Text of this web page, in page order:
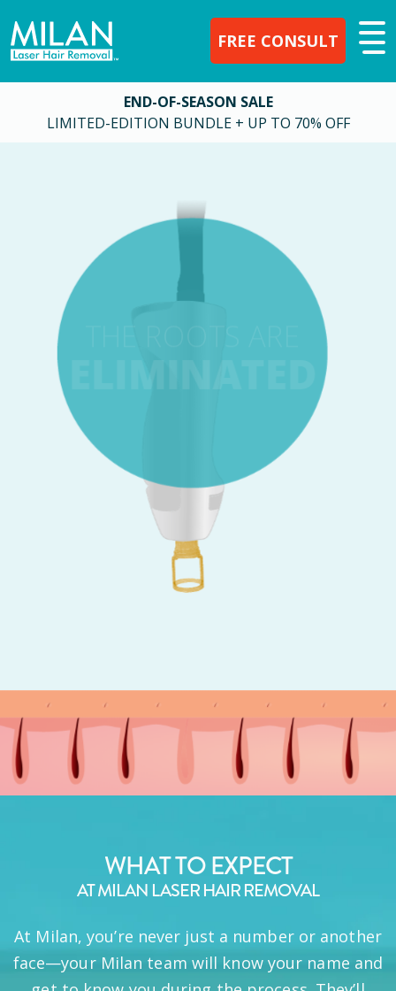
FREE CONSULT
END-OF-SEASON SALE
LIMITED-EDITION BUNDLE + UP TO 70% OFF
WHAT TO EXPECT
AT MILAN LASER HAIR REMOVAL
At Milan, you’re never just a number or another
face—your Milan team will know your name and